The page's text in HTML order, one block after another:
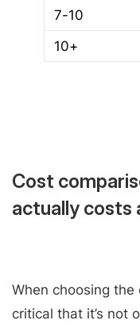
7-10
10+
Cost
actually costs
When choosing the
critical that it’s not